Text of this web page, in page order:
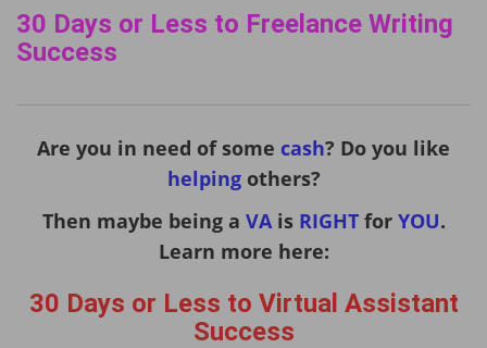
30 Days or Less to Freelance Writing
Success
Are you in need of some cash? Do you like
helpingothers?
Then maybe being a VAis RIGHTfor YOU.
Learn more here:
30 Days or Less to Virtual Assistant
Success